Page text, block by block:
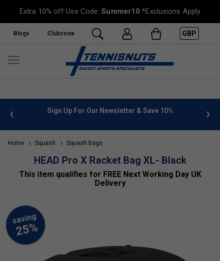
Extra 10% off Use Code:Summer10 *Exclusions Apply
Blogs Clubzone GBP
info Sign Up For Our Newsletter & Save 10%
Home Squash Squash Bags
HEAD Pro X Racket Bag XL- Black
This item qualifies for FREE Next Working Day UK
Delivery